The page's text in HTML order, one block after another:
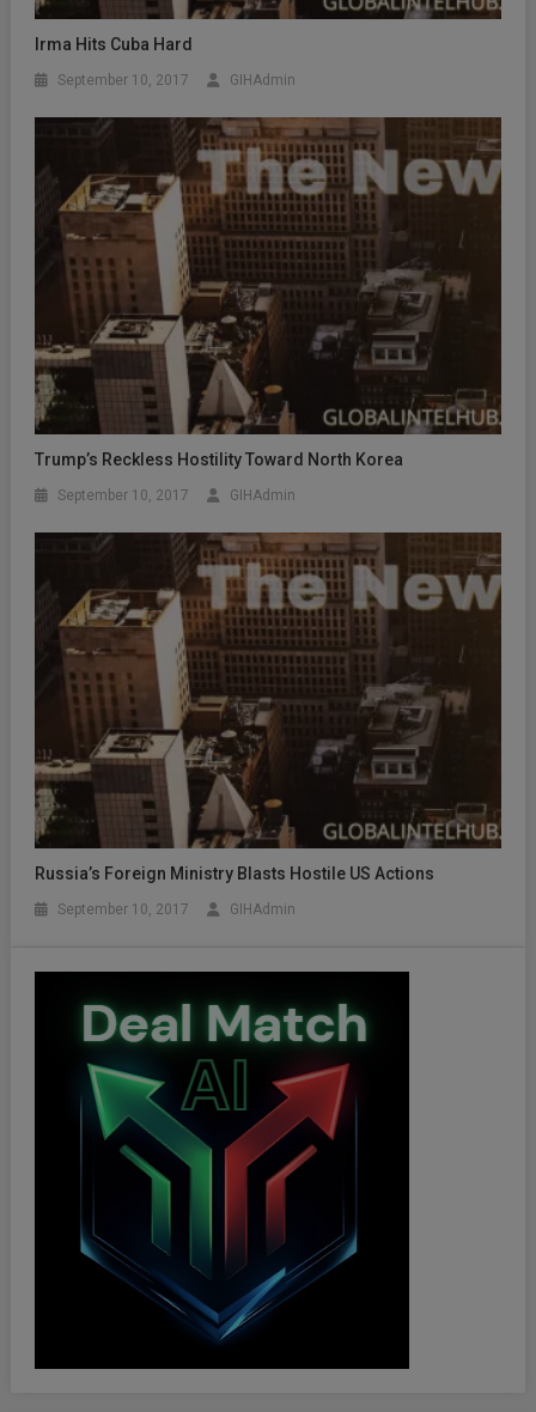
Irma Hits Cuba Hard
September 10, 2017 GIHAdmin
Trump’s Reckless Hostility Toward North Korea
September 10, 2017 GIHAdmin
Russia’s Foreign Ministry Blasts Hostile US Actions
September 10, 2017 GIHAdmin